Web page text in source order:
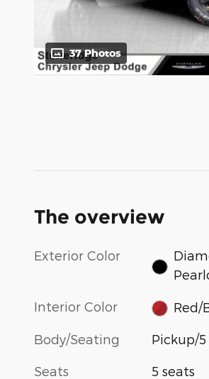
37 Photos
The overview
Exterior Color
Interior Color Red/
Body/Seating Pickup/5
Seats 5 seats